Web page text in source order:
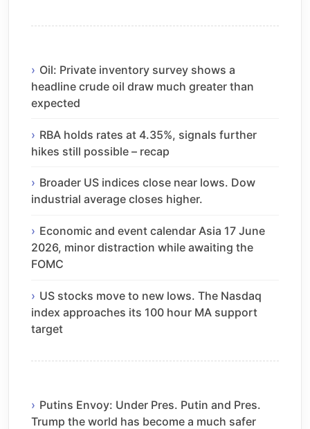
Oil: Private inventory survey shows a
headline crude oil draw much greater than
expected
RBA holds rates at 4.35%, signals further
hikes still possible – recap
Broader US indices close near lows. Dow
industrial average closes higher.
Economic and event calendar Asia 17 June
2026, minor distraction while awaiting the
FOMC
US stocks move to new lows. The Nasdaq
index approaches its 100 hour MA support
target
Putins Envoy: Under Pres. Putin and Pres.
Trump the world has become a much safer